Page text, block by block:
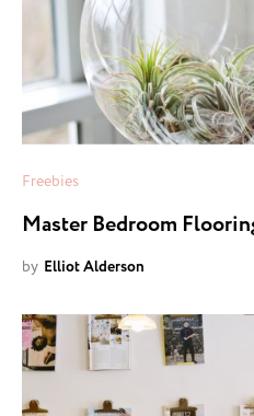
Freebies
Master Bedroom
by Elliot Alderson